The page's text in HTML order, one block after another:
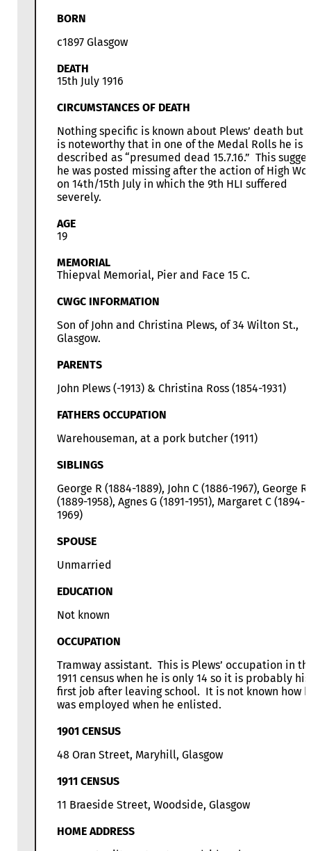
BORN
c1897 Glasgow
DEATH
15th July 1916
CIRCUMSTANCES OF DEATH
Nothing specific is known about Plews’ death but
is noteworthy that in one of the Medal Rolls he is
described as “presumed dead 15.7.16.” This
he was posted missing after the action of High
on 14th/15th July in which the 9th HLI suffered
severely.
AGE
19
MEMORIAL
Thiepval Memorial, Pier and Face 15 C.
CWGC INFORMATION
Son of John and Christina Plews, of 34 Wilton St.,
Glasgow.
PARENTS
John Plews (-1913) & Christina Ross (1854-1931)
FATHERS OCCUPATION
Warehouseman, at a pork butcher (1911)
SIBLINGS
George R (1884-1889), John C (1886-1967), George R
(1889-1958), Agnes G (1891-1951), Margaret C (1894-
1969)
SPOUSE
Unmarried
EDUCATION
Not known
OCCUPATION
Tramway assistant. This is Plews’ occupation in
1911 census when he is only 14 so it is probably his
first job after leaving school. It is not known how
was employed when he enlisted.
1901 CENSUS
48 Oran Street, Maryhill, Glasgow
1911 CENSUS
11 Braeside Street, Woodside, Glasgow
HOME ADDRESS